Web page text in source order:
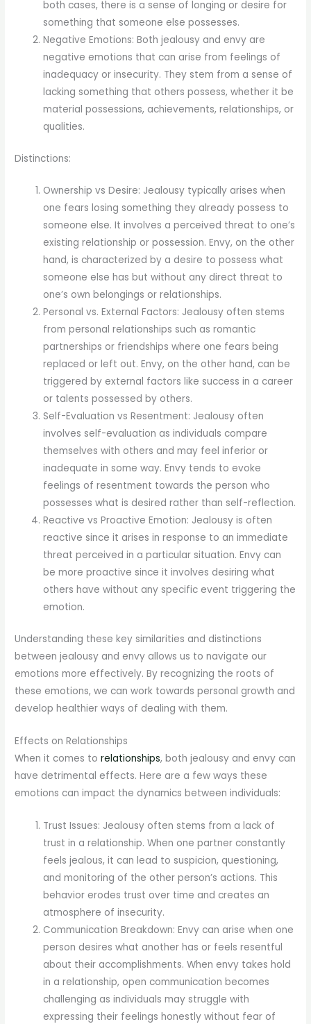
both cases, there is a sense of longing or desire for
something that someone else possesses.
Negative Emotions: Both jealousy and envy are
negative emotions that can arise from feelings of
inadequacy or insecurity. They stem from a sense of
lacking something that others possess, whether it be
material possessions, achievements, relationships, or
qualities.
Distinctions:
Ownership vs Desire: Jealousy typically arises when
one fears losing something they already possess to
someone else. It involves a perceived threat to one’s
existing relationship or possession. Envy, on the other
hand, is characterized by a desire to possess what
someone else has but without any direct threat to
one’s own belongings or relationships.
Personal vs. External Factors: Jealousy often stems
from personal relationships such as romantic
partnerships or friendships where one fears being
replaced or left out. Envy, on the other hand, can be
triggered by external factors like success in a career
or talents possessed by others.
Self-Evaluation vs Resentment: Jealousy often
involves self-evaluation as individuals compare
themselves with others and may feel inferior or
inadequate in some way. Envy tends to evoke
feelings of resentment towards the person who
possesses what is desired rather than self-reflection.
Reactive vs Proactive Emotion: Jealousy is often
reactive since it arises in response to an immediate
threat perceived in a particular situation. Envy can
be more proactive since it involves desiring what
others have without any specific event triggering the
emotion.
Understanding these key similarities and distinctions
between jealousy and envy allows us to navigate our
emotions more effectively. By recognizing the roots of
these emotions, we can work towards personal growth and
develop healthier ways of dealing with them.
Effects on Relationships
When it comes torelationships, both jealousy and envy can
have detrimental effects. Here are a few ways these
emotions can impact the dynamics between individuals:
Trust Issues: Jealousy often stems from a lack of
trust in a relationship. When one partner constantly
feels jealous, it can lead to suspicion, questioning,
and monitoring of the other person’s actions. This
behavior erodes trust over time and creates an
atmosphere of insecurity.
Communication Breakdown: Envy can arise when one
person desires what another has or feels resentful
about their accomplishments. When envy takes hold
in a relationship, open communication becomes
challenging as individuals may struggle with
expressing their feelings honestly without fear of